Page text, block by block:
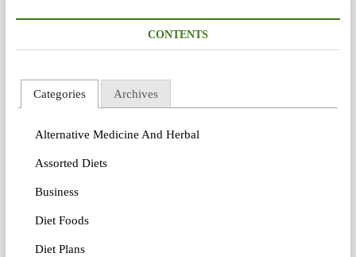
CONTENTS
Categories Archives
Alternative Medicine And Herbal
Assorted Diets
Business
Diet Foods
Diet Plans